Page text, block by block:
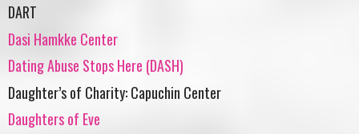
DART
Dasi Hamkke Center
Dating Abuse Stops Here (DASH)
Daughter’s of Charity: Capuchin Center
Daughters of Eve